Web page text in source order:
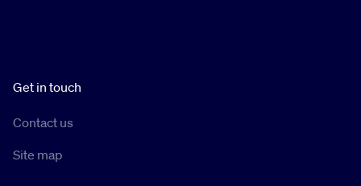
Get in touch
Contact us
Site map